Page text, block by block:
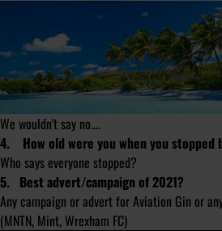
We wouldn't say no....
4. How old were you when you stopped
Who says everyone stopped?
5. Best advert/campaign of 2021?
Any campaign or advert for Aviation Gin or
(MNTN, Mint, Wrexham FC)